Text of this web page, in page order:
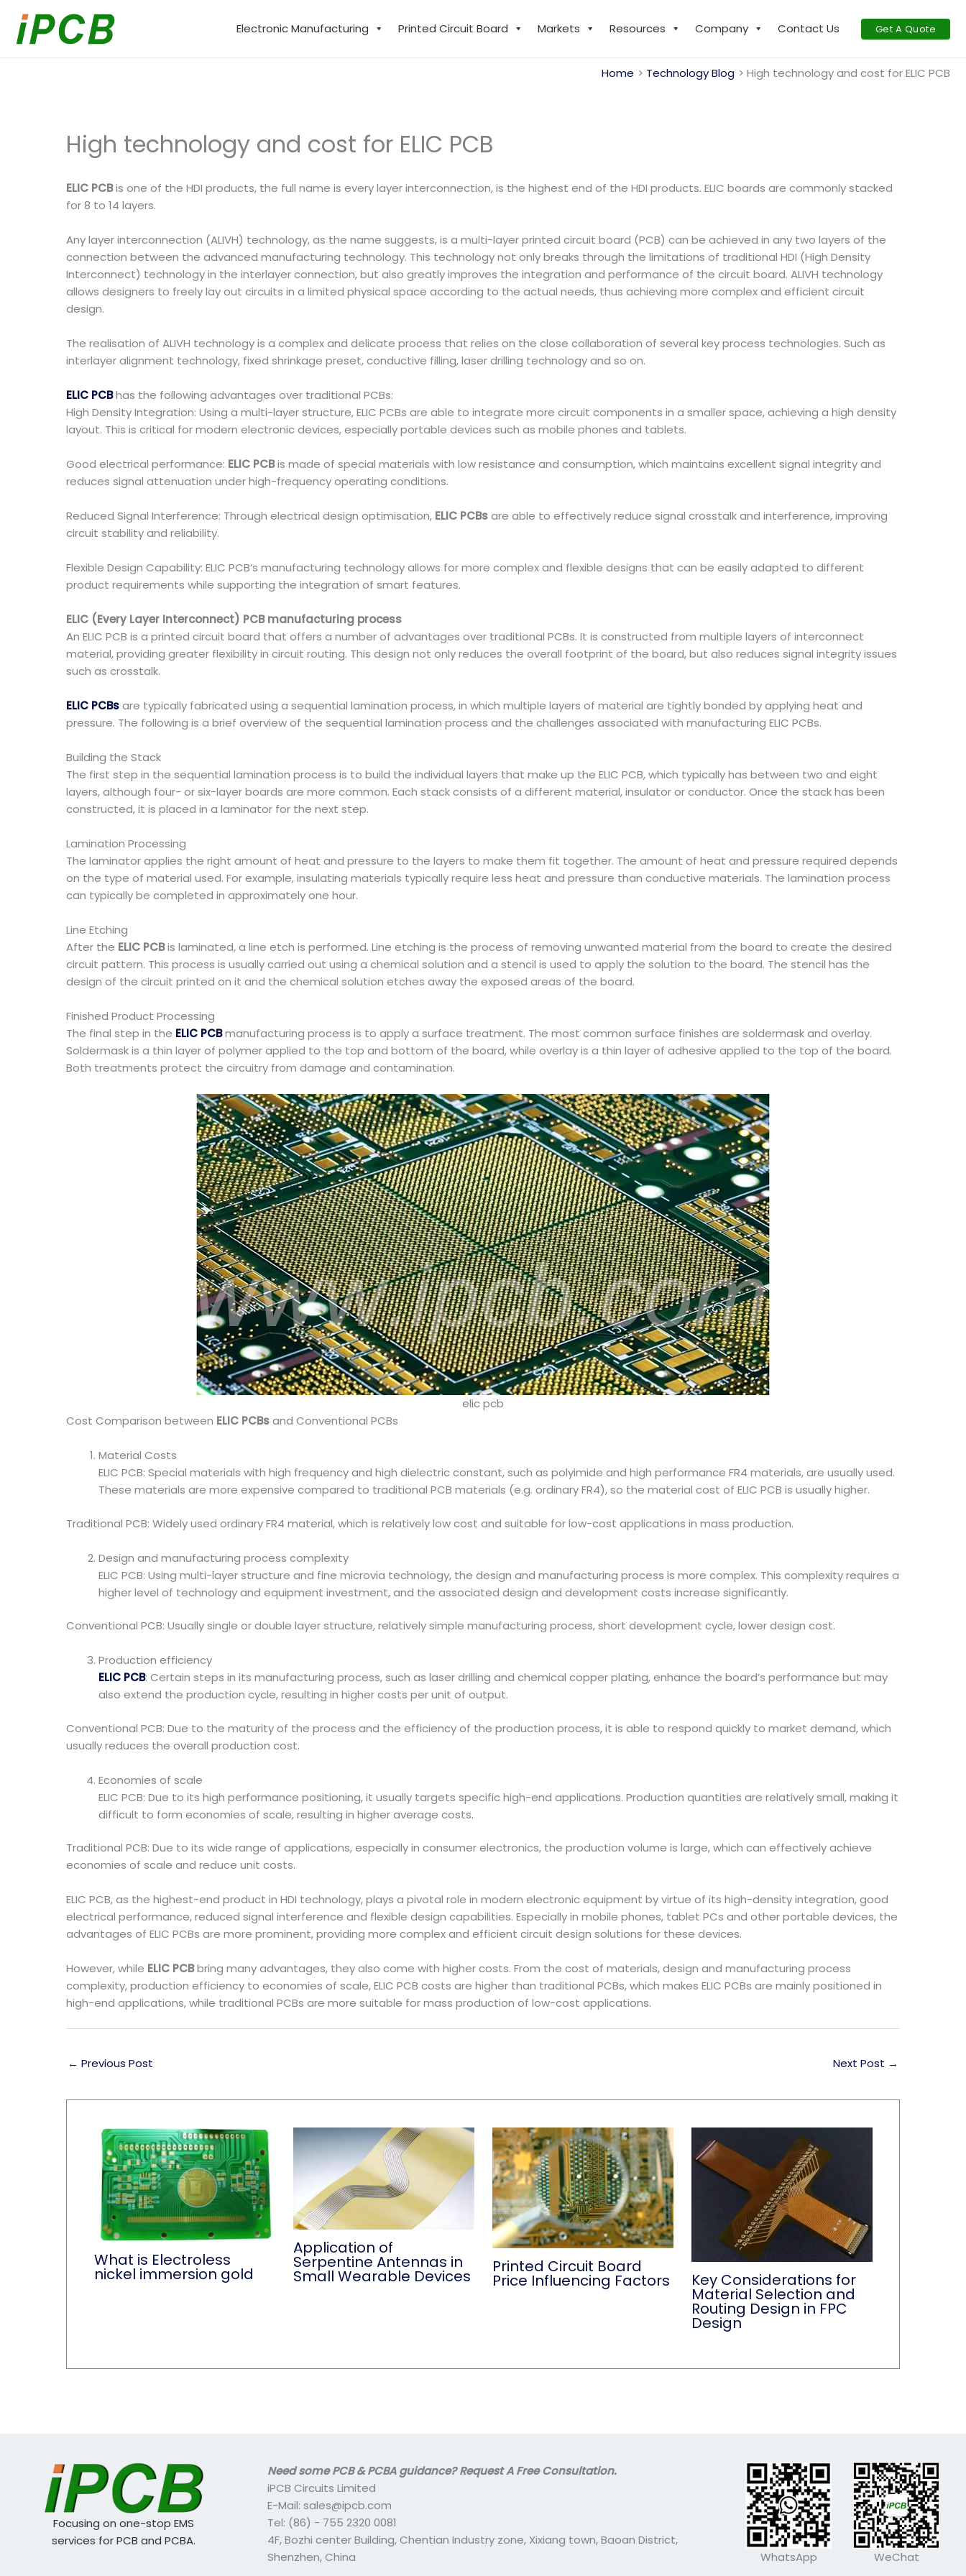
content
Electronic Manufacturing Printed Circuit Board Markets Resources Company Contact Us Get A Quote
Home Technology Blog High technology and cost for ELIC PCB
High technology and cost for ELIC PCB
ELIC PCBis one of the HDI products, the full name is every layer interconnection, is the highest end of the HDI products. ELIC boards are commonly stacked
for 8 to 14 layers.
Any layer interconnection (ALIVH) technology, as the name suggests, is a multi-layer printed circuit board (PCB) can be achieved in any two layers of the
connection between the advanced manufacturing technology. This technology not only breaks through the limitations of traditional HDI (High Density
Interconnect) technology in the interlayer connection, but also greatly improves the integration and performance of the circuit board. ALIVH technology
allows designers to freely lay out circuits in a limited physical space according to the actual needs, thus achieving more complex and efficient circuit
design.
The realisation of ALIVH technology is a complex and delicate process that relies on the close collaboration of several key process technologies. Such as
interlayer alignment technology, fixed shrinkage preset, conductive filling, laser drilling technology and so on.
ELIC PCBhas the following advantages over traditional PCBs:
High Density Integration: Using a multi-layer structure, ELIC PCBs are able to integrate more circuit components in a smaller space, achieving a high density
layout. This is critical for modern electronic devices, especially portable devices such as mobile phones and tablets.
Good electrical performance: ELIC PCBis made of special materials with low resistance and consumption, which maintains excellent signal integrity and
reduces signal attenuation under high-frequency operating conditions.
Reduced Signal Interference: Through electrical design optimisation, ELIC PCBsare able to effectively reduce signal crosstalk and interference, improving
circuit stability and reliability.
Flexible Design Capability: ELIC PCB’s manufacturing technology allows for more complex and flexible designs that can be easily adapted to different
product requirements while supporting the integration of smart features.
ELIC (Every Layer Interconnect) PCB manufacturing process
An ELIC PCB is a printed circuit board that offers a number of advantages over traditional PCBs. It is constructed from multiple layers of interconnect
material, providing greater flexibility in circuit routing. This design not only reduces the overall footprint of the board, but also reduces signal integrity issues
such as crosstalk.
ELIC PCBsare typically fabricated using a sequential lamination process, in which multiple layers of material are tightly bonded by applying heat and
pressure. The following is a brief overview of the sequential lamination process and the challenges associated with manufacturing ELIC PCBs.
Building the Stack
The first step in the sequential lamination process is to build the individual layers that make up the ELIC PCB, which typically has between two and eight
layers, although four- or six-layer boards are more common. Each stack consists of a different material, insulator or conductor. Once the stack has been
constructed, it is placed in a laminator for the next step.
Lamination Processing
The laminator applies the right amount of heat and pressure to the layers to make them fit together. The amount of heat and pressure required depends
on the type of material used. For example, insulating materials typically require less heat and pressure than conductive materials. The lamination process
can typically be completed in approximately one hour.
Line Etching
After the ELIC PCBis laminated, a line etch is performed. Line etching is the process of removing unwanted material from the board to create the desired
circuit pattern. This process is usually carried out using a chemical solution and a stencil is used to apply the solution to the board. The stencil has the
design of the circuit printed on it and the chemical solution etches away the exposed areas of the board.
Finished Product Processing
The final step in the ELIC PCBmanufacturing process is to apply a surface treatment. The most common surface finishes are soldermask and overlay.
Soldermask is a thin layer of polymer applied to the top and bottom of the board, while overlay is a thin layer of adhesive applied to the top of the board.
Both treatments protect the circuitry from damage and contamination.
elic pcb
Cost Comparison between ELIC PCBsand Conventional PCBs
Material Costs
ELIC PCB: Special materials with high frequency and high dielectric constant, such as polyimide and high performance FR4 materials, are usually used.
These materials are more expensive compared to traditional PCB materials (e.g. ordinary FR4), so the material cost of ELIC PCB is usually higher.
Traditional PCB: Widely used ordinary FR4 material, which is relatively low cost and suitable for low-cost applications in mass production.
Design and manufacturing process complexity
ELIC PCB: Using multi-layer structure and fine microvia technology, the design and manufacturing process is more complex. This complexity requires a
higher level of technology and equipment investment, and the associated design and development costs increase significantly.
Conventional PCB: Usually single or double layer structure, relatively simple manufacturing process, short development cycle, lower design cost.
Production efficiency
ELIC PCB: Certain steps in its manufacturing process, such as laser drilling and chemical copper plating, enhance the board’s performance but may
also extend the production cycle, resulting in higher costs per unit of output.
Conventional PCB: Due to the maturity of the process and the efficiency of the production process, it is able to respond quickly to market demand, which
usually reduces the overall production cost.
Economies of scale
ELIC PCB: Due to its high performance positioning, it usually targets specific high-end applications. Production quantities are relatively small, making it
difficult to form economies of scale, resulting in higher average costs.
Traditional PCB: Due to its wide range of applications, especially in consumer electronics, the production volume is large, which can effectively achieve
economies of scale and reduce unit costs.
ELIC PCB, as the highest-end product in HDI technology, plays a pivotal role in modern electronic equipment by virtue of its high-density integration, good
electrical performance, reduced signal interference and flexible design capabilities. Especially in mobile phones, tablet PCs and other portable devices, the
advantages of ELIC PCBs are more prominent, providing more complex and efficient circuit design solutions for these devices.
However, while ELIC PCBbring many advantages, they also come with higher costs. From the cost of materials, design and manufacturing process
complexity, production efficiency to economies of scale, ELIC PCB costs are higher than traditional PCBs, which makes ELIC PCBs are mainly positioned in
high-end applications, while traditional PCBs are more suitable for mass production of low-cost applications.
← Previous Post Next Post →
What is Electroless
nickel immersion gold
Application of
Serpentine Antennas in
Small Wearable Devices
Printed Circuit Board
Price Influencing Factors Key Considerations for
Material Selection and
Routing Design in FPC
Design
Focusing on one-stop EMS
services for PCB and PCBA.
Need some PCB & PCBA guidance? Request A Free Consultation.
iPCB Circuits Limited
E-Mail: sales@ipcb.com
Tel: (86) - 755 2320 0081
4F, Bozhi center Building, Chentian Industry zone, Xixiang town, Baoan District,
Shenzhen, China
WhatsApp WeChat